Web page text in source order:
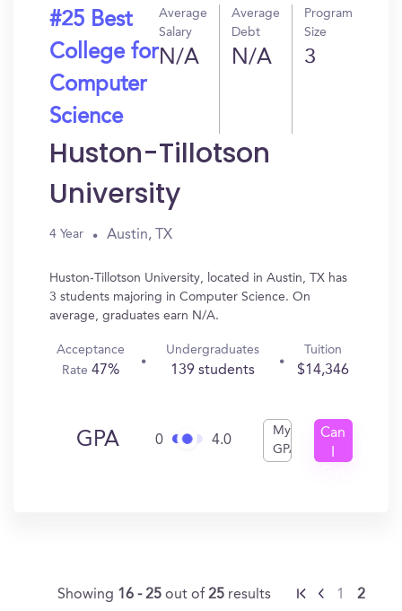
#25 Best
College for
Computer
Science
Average
Salary
N/A
Average
Debt
N/A
Program
Size
3
Huston-Tillotson
University
4 Year Austin, TX
Huston-Tillotson University, located in Austin, TX has
3 students majoring in Computer Science. On
average, graduates earn N/A.
Acceptance
Rate 47%
Undergraduates
139 students
Tuition
$14,346
GPA 0 4.0
My
GPA
Can
Showing 16 - 25out of25 results 1 2